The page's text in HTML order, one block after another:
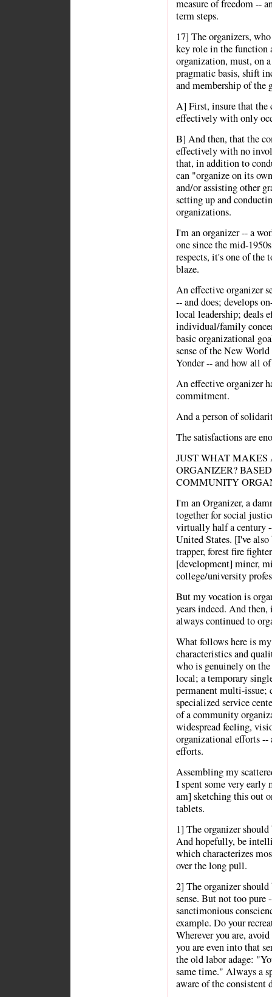
measure of freedom --
term steps.
17] The organizers,
key role in the function
organization, must, on
pragmatic basis, shift
and membership of the
A] First, insure that
effectively with only
B] And then, that the
effectively with no
that, in addition to
can "organize on its
and/or assisting other
setting up and
organizations.
I'm an organizer -- a
one since the mid-
respects, it's one of the
blaze.
An effective organizer
-- and does; develops
local leadership; deals
individual/family
basic organizational
sense of the New
Yonder -- and how all
An effective organizer
commitment.
And a person of
The satisfactions are
JUST WHAT
ORGANIZER?
COMMUNITY
I'm an Organizer, a
together for social
virtually half a century
United States. [I've
trapper, forest fire
[development] miner,
college/university
But my vocation is
years indeed. And
always continued to
What follows here is
characteristics and
who is genuinely on
local; a temporary
permanent multi-issue;
specialized service
of a community
widespread feeling,
organizational efforts
efforts.
Assembling my
I spent some very early
am] sketching this out
tablets.
1] The organizer
And hopefully, be
which characterizes
over the long pull.
2] The organizer
sense. But not too pure
sanctimonious
example. Do your
Wherever you are,
you are even into that
the old labor adage:
same time." Always a
aware of the consistent